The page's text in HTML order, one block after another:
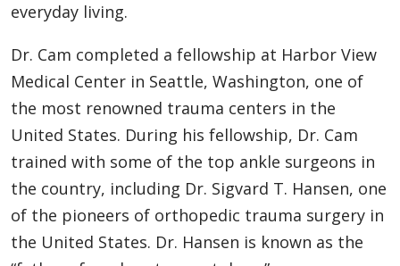
everyday living.
Dr. Cam completed a fellowship at Harbor View
Medical Center in Seattle, Washington, one of
the most renowned trauma centers in the
United States. During his fellowship, Dr. Cam
trained with some of the top ankle surgeons in
the country, including Dr. Sigvard T. Hansen, one
of the pioneers of orthopedic trauma surgery in
the United States. Dr. Hansen is known as the